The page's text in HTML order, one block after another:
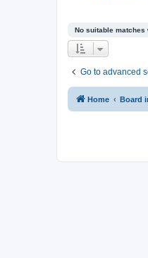
No suitable matches
Go to advanced
Home Board